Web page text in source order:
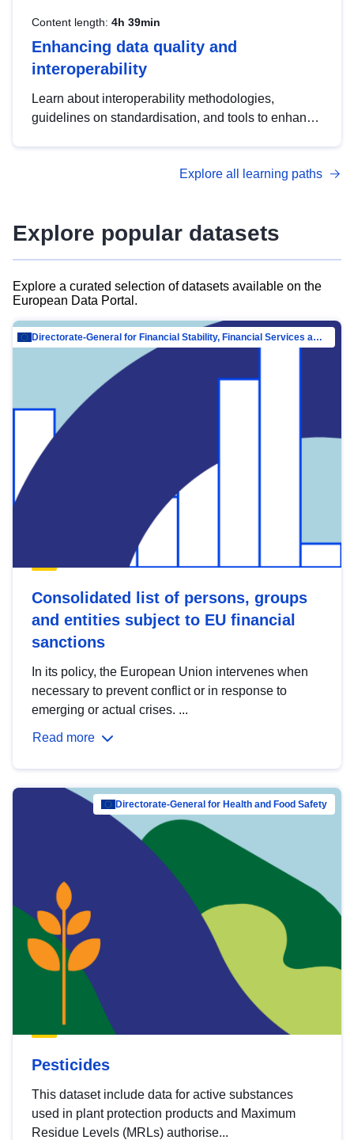
Content length: 4h 39min
Enhancing data quality and
interoperability
Learn about interoperability methodologies,
guidelines on standardisation, and tools to enhance
advanced metadata management with DCAT-AP.
Explore all learning paths
Explore popular datasets
Explore a curated selection of datasets available on the
European Data Portal.
Directorate-General for Financial Stability, Financial Services and Capital Mar…
Consolidated list of persons, groups
and entities subject to EU financial
sanctions
In its policy, the European Union intervenes when
necessary to prevent conflict or in response to
emerging or actual crises. ...
Read more
Directorate-General for Health and Food Safety
Pesticides
This dataset include data for active substances
used in plant protection products and Maximum
Residue Levels (MRLs) authorise...